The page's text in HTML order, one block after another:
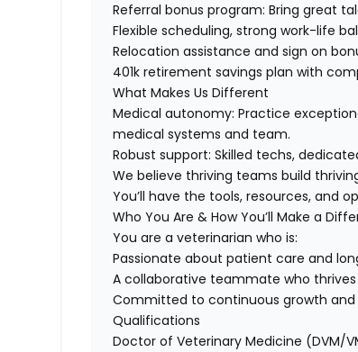
Referral bonus program: Bring great
Flexible scheduling, strong work-life
Relocation assistance and sign on
401k retirement savings plan with
What Makes Us Different
Medical autonomy:Practice
medical systems and team.
Robust support: Skilled techs,
We believe thriving teams build
You’ll have the tools, resources, and
Who You Are & How You’ll Make a
You are a veterinarian who is:
Passionate about patient care and
A collaborative teammate who
Committed to continuous growth and
Qualifications
Doctor of Veterinary Medicine (DVM/